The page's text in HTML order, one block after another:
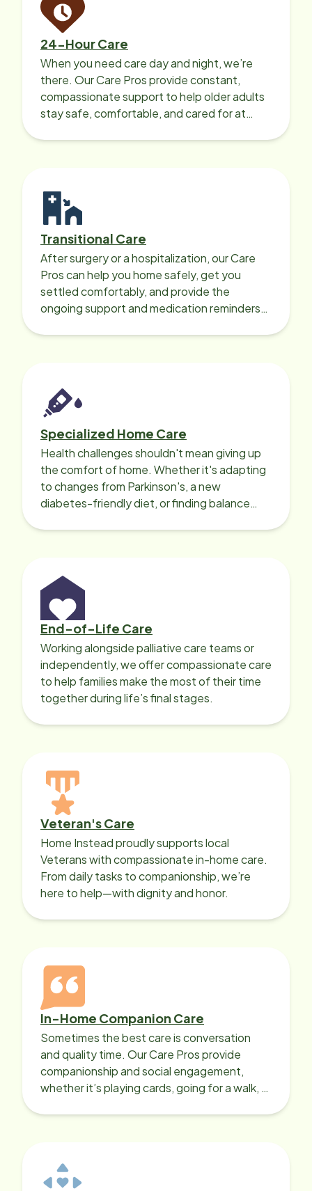
24-Hour Care
When you need care day and night, we’re
there. Our Care Pros provide constant,
compassionate support to help older adults
stay safe, comfortable, and cared for at
Transitional Care
After surgery or a hospitalization, our Care
Pros can help you home safely, get you
settled comfortably, and provide the
ongoing support and medication reminders
Specialized Home Care
Health challenges shouldn't mean giving up
the comfort of home. Whether it's adapting
to changes from Parkinson's, a new
diabetes-friendly diet, or finding balance
End-of-Life Care
Working alongside palliative care teams or
independently, we offer compassionate care
to help families make the most of their time
together during life’s final stages.
Veteran's Care
Home Instead proudly supports local
Veterans with compassionate in-home care.
From daily tasks to companionship, we’re
here to help—with dignity and honor.
In-Home Companion Care
Sometimes the best care is conversation
and quality time. Our Care Pros provide
companionship and social engagement,
whether it’s playing cards, going for a walk, or